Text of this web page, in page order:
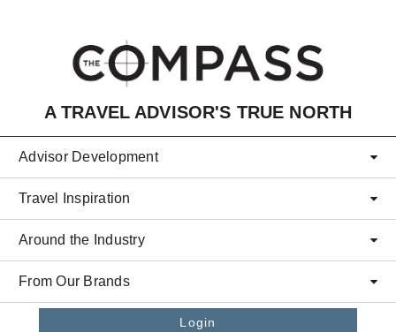
A TRAVEL ADVISOR'S TRUE NORTH
Advisor Development
Travel Inspiration
Around the Industry
From Our Brands
Login